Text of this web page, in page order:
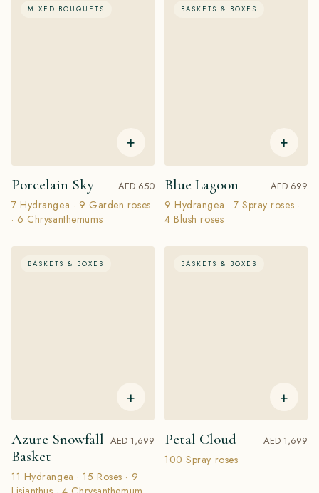
MIXED BOUQUETS
+
Porcelain Sky AED 650
7 Hydrangea · 9 Garden roses
· 6 Chrysanthemums
BASKETS & BOXES
+
Blue Lagoon AED 699
9 Hydrangea · 7 Spray roses ·
4 Blush roses
BASKETS & BOXES
+
Azure Snowfall
Basket
AED 1,699
11 Hydrangea · 15 Roses · 9
BASKETS & BOXES
+
Petal Cloud AED 1,699
100 Spray roses